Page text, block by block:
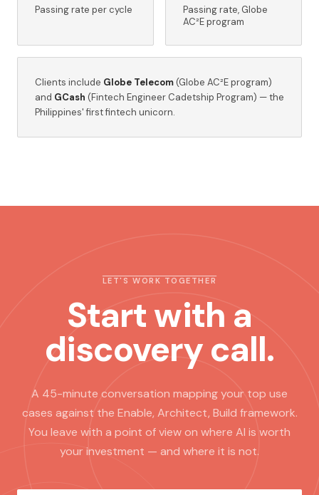
Passing rate per cycle
Passing rate, Globe
AC²E program
Clients include Globe Telecom(Globe AC²E program)
and GCash (Fintech Engineer Cadetship Program) — the
Philippines' first fintech unicorn.
LET'S WORK TOGETHER
Start with a
discovery call.
A 45-minute conversation mapping your top use
cases against the Enable, Architect, Build framework.
You leave with a point of view on where AI is worth
your investment — and where it is not.